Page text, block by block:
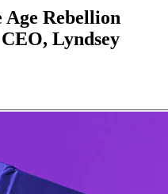
Rebellion
Lyndsey